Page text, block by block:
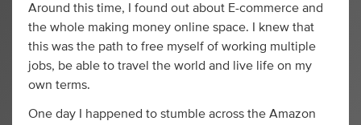
Around this time, I found out about E-commerce and
the whole making money online space. I knew that
this was the path to free myself of working multiple
jobs, be able to travel the world and live life on my
own terms.
One day I happened to stumble across the Amazon